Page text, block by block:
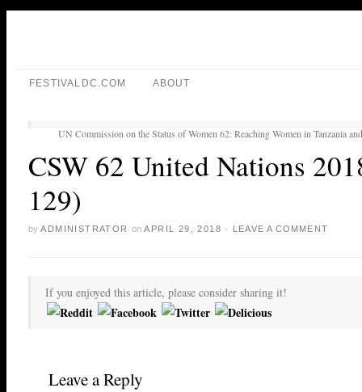
FESTIVALDC.COM ABOUT
UN Commission on the Status of Women 62: Reaching Women in Tanzania
CSW 62 United Nations
129)
by ADMINISTRATOR on APRIL 29, 2018 · LEAVE A COMMENT
If you enjoyed this article, please consider sharing it!
Leave a Reply